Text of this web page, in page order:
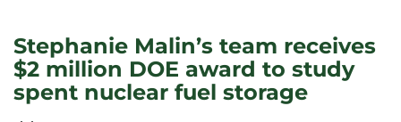
Stephanie Malin’s team receives
$2 million DOE award to study
spent nuclear fuel storage